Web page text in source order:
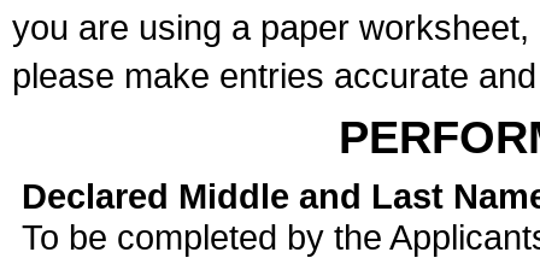
you are using a paper
please make entries accurate
Declared Middle and Last
To be completed by the